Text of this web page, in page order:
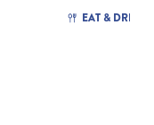
EAT & DRINK